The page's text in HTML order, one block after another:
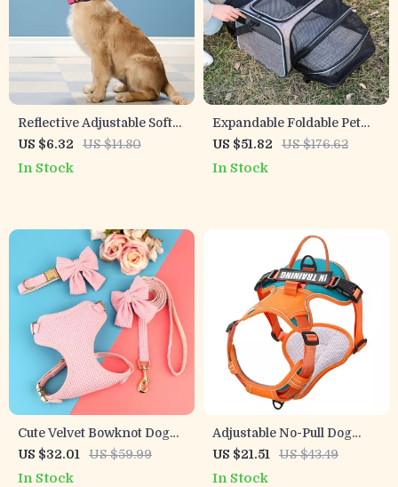
Reflective Adjustable Soft
Padded Nylon Dog Collar
for Night Safety
US $6.32 US $14.80
In Stock
Expandable Foldable Pet
Travel Carrier Backpack
with 5 Open Doors &
US $51.82 US $176.62
In Stock
Cute Velvet Bowknot Dog
Harness & Leash Set
US $32.01 US $59.99
In Stock
Adjustable No-Pull Dog
Harness with Breathable
Nylon Design
US $21.51 US $43.49
In Stock